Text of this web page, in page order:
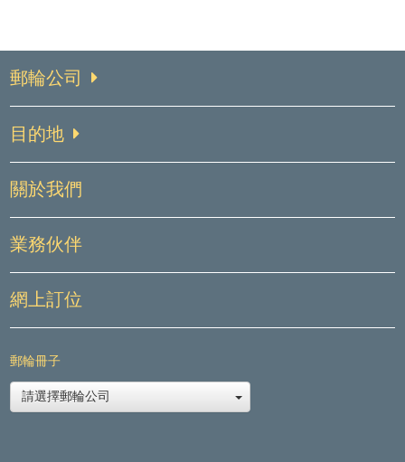
郵輪公司
目的地
關於我們
業務伙伴
網上訂位
郵輪冊子
請選擇郵輪公司